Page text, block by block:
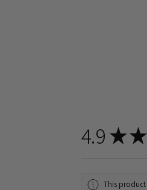
4.9 ★★
This product